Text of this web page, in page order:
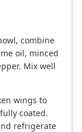
combine
oil, minced
Mix well
wings to
coated.
refrigerate